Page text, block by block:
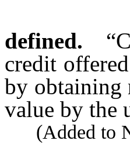
defined.
credit
by obtaining
value by the
(Added to